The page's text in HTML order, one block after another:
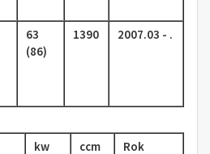
63
(86)
1390 2007.03 - .
kw
ccm
Rok